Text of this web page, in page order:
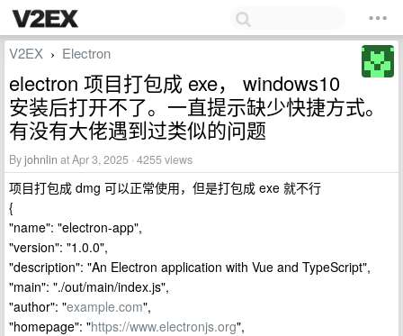
V2EX › Electron
electron 项目打包成 exe， windows10
安装后打开不了。一直提示缺少快捷方式。
有没有大佬遇到过类似的问题
Byjohnlin at Apr 3, 2025 · 4255 views
项目打包成 dmg 可以正常使用，但是打包成 exe 就不行
{
"name": "electron-app",
"version": "1.0.0",
"description": "An Electron application with Vue and TypeScript",
"main": "./out/main/index.js",
"author": "example.com",
"homepage": "https://www.electronjs.org",